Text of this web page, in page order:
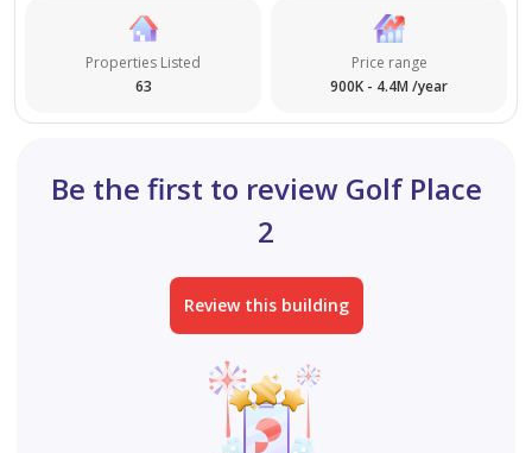
Properties Listed
63
Price range
900K - 4.4M /year
Be the first to review Golf Place
2
Review this building